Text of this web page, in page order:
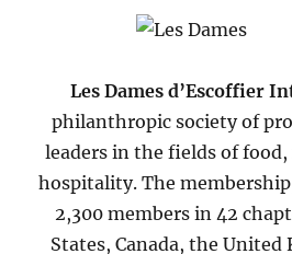
Les Dames d’Escoffier
philanthropic society of
leaders in the fields of
hospitality. The
2,300 members in 42
States, Canada, the United